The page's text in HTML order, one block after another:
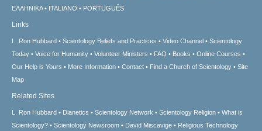
ΕΛΛΗΝΙΚA
ITALIANO PORTUGUÊS
Links
L. Ron Hubbard Scientology Beliefs and Practices Video Channel
Scientology
Today
Voice for Humanity Volunteer Ministers FAQ Books
Online Courses
Our Help is Yours
More Information Contact Find a Church of Scientology
Site
Map
Related Sites
L. Ron Hubbard Dianetics Scientology Network Scientology Religion
What is
Scientology?
Scientology Newsroom David Miscavige
Religious Technology